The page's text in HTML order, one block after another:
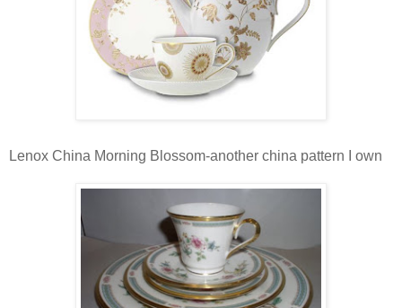
Lenox China Morning Blossom-another china pattern I own